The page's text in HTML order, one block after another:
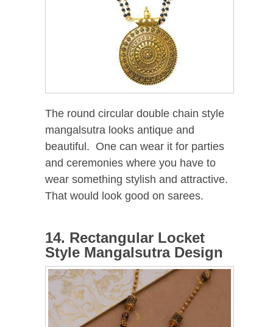
The round circular double chain style
mangalsutra looks antique and
beautiful. One can wear it for parties
and ceremonies where you have to
wear something stylish and attractive.
That would look good on sarees.
14. Rectangular Locket
Style Mangalsutra Design